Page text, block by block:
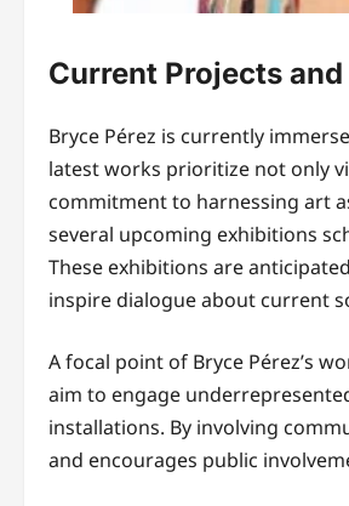
Current Projects
Bryce Pérez is currently
latest works prioritize not only
commitment to harnessing art
several upcoming exhibitions
These exhibitions are
inspire dialogue about current
A focal point of Bryce Pérez’s
aim to engage
installations. By involving
and encourages public